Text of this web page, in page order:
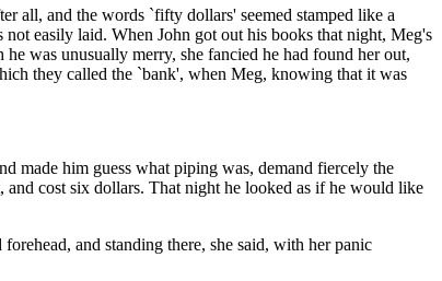
all, and the words `fifty dollars' seemed stamped like a
easily laid. When John got out his books that night, Meg's
was unusually merry, she fancied he had found her out,
they called the `bank', when Meg, knowing that it was
made him guess what piping was, demand fiercely the
cost six dollars. That night he looked as if he would like
and standing there, she said, with her panic